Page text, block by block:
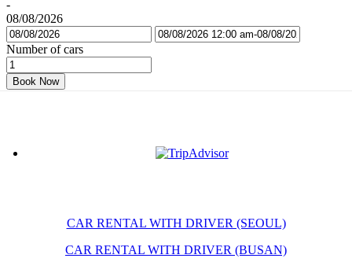
-
08/08/2026
Number of cars
Book Now
CAR RENTAL WITH DRIVER (SEOUL)
CAR RENTAL WITH DRIVER (BUSAN)